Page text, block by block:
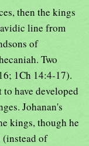
then the kings
line from
of
Two
1Ch 14:4-17).
have developed
Johanan's
kings, though he
(instead of